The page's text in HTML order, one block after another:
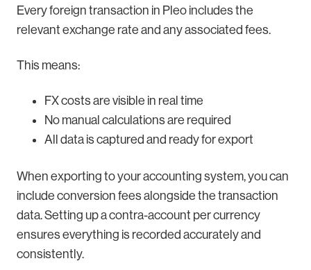
Every foreign transaction in Pleo includes the
relevant exchange rate and any associated fees.
This means:
FX costs are visible in real time
No manual calculations are required
All data is captured and ready for export
When exporting to your accounting system, you can
include conversion fees alongside the transaction
data. Setting up a contra-account per currency
ensures everything is recorded accurately and
consistently.